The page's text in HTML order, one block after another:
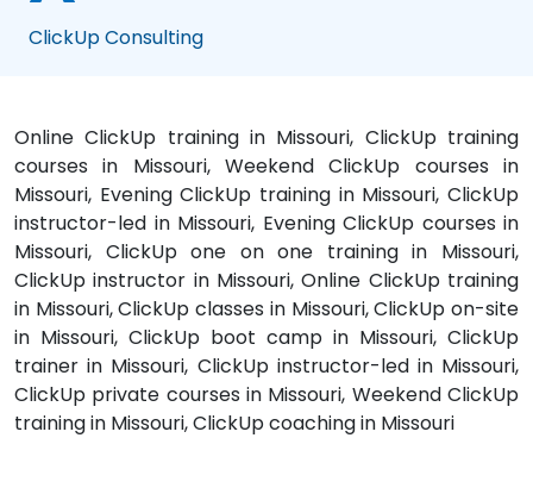
ClickUp Consulting
Online ClickUp training in Missouri, ClickUp training
courses in Missouri, Weekend ClickUp courses in
Missouri, Evening ClickUp training in Missouri, ClickUp
instructor-led in Missouri, Evening ClickUp courses in
Missouri, ClickUp one on one training in Missouri,
ClickUp instructor in Missouri, Online ClickUp training
in Missouri, ClickUp classes in Missouri, ClickUp on-site
in Missouri, ClickUp boot camp in Missouri, ClickUp
trainer in Missouri, ClickUp instructor-led in Missouri,
ClickUp private courses in Missouri, Weekend ClickUp
training in Missouri, ClickUp coaching in Missouri